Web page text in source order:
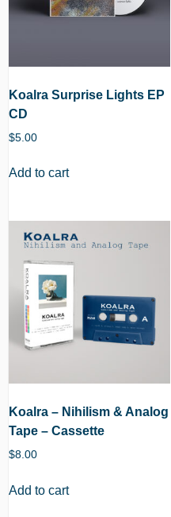
Koalra Surprise Lights EP
CD
$5.00
Add to cart
Koalra – Nihilism & Analog
Tape – Cassette
$8.00
Add to cart